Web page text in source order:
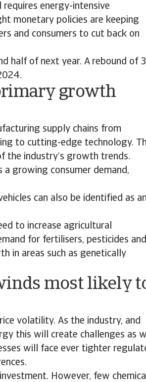
energy-intensive
monetary policies are keeping
and consumers to cut back on
half of next year. A rebound of
growth
supply chains from
to cutting-edge technology.
the industry’s growth trends.
growing consumer demand,
can also be identified as an
to increase agricultural
for fertilisers, pesticides and
in areas such as genetically
most likely
volatility. As the industry, and
this will create challenges as
will face ever tighter
However, few